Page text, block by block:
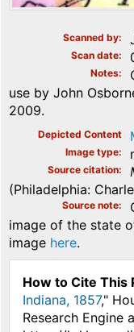
Scanned by
Scan date
Notes
use by John
2009.
Depicted Content
Image type
Source citation
(Philadelphia:
Source note
image of the state
image here.
How to Cite This
Indiana, 1857,"
Research Engine